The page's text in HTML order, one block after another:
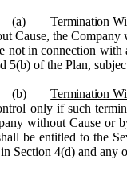
(a) Termination
Cause, the
not in connection with
5(b) of the Plan,
(b) Termination
only if such
without Cause or
be entitled to the
Section 4(d) and any